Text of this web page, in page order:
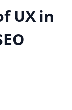
UX in